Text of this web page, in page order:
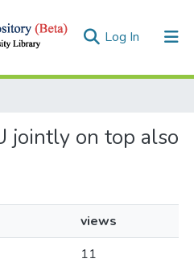
Log In (current)
jointly on top also
views
11